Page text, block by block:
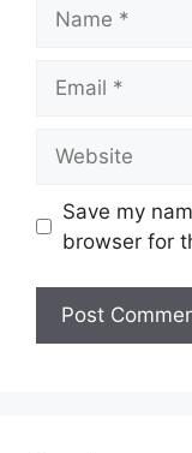
Save my
browser for